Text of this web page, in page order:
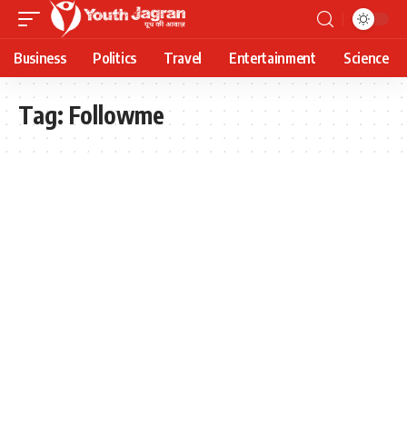
Business Politics Travel Entertainment Science
Tag: Followme